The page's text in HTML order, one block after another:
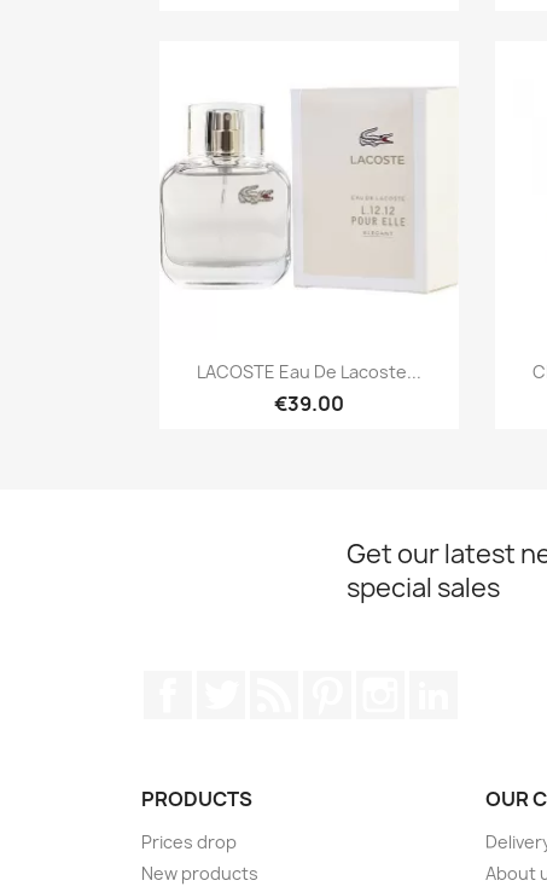
Quick view
LACOSTE Eau De Lacoste...
€39.00
Get our latest
special sales
PRODUCTS
Prices drop
New products
OUR
About